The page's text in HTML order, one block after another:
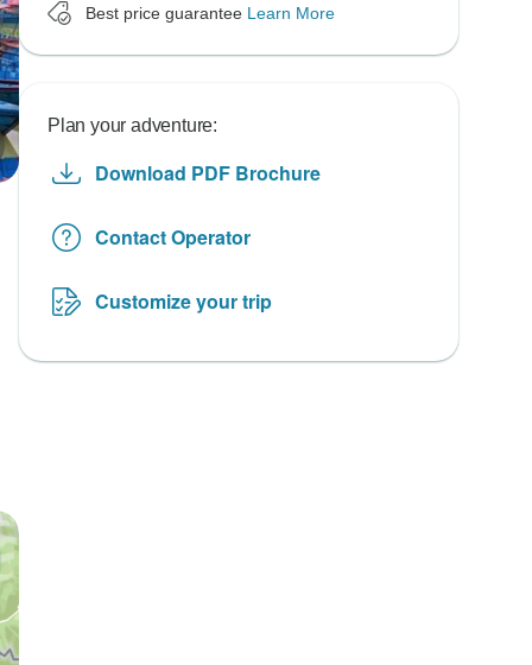
Best price guarantee Learn More
Plan your adventure:
Download PDF Brochure
Contact Operator
Customize your trip